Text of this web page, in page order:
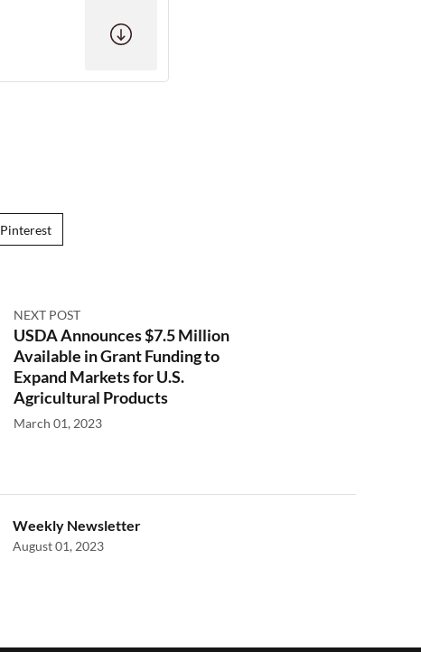
Pinterest
NEXT POST
USDA Announces $7.5 Million
Available in Grant Funding to
Expand Markets for U.S.
Agricultural Products
March 01, 2023
Weekly Newsletter
August 01, 2023